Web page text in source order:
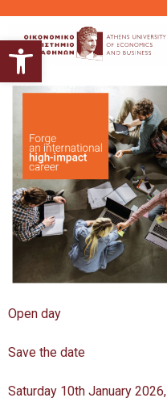
Ανοίξτε τη γραμμή εργαλείων
Open day
Save the date
Saturday 10th January 2026,